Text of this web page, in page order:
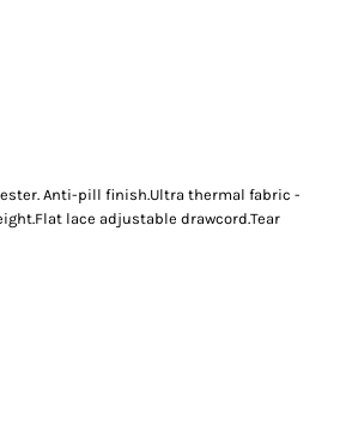
Anti-pill finish.Ultra thermal fabric -
lace adjustable drawcord.Tear